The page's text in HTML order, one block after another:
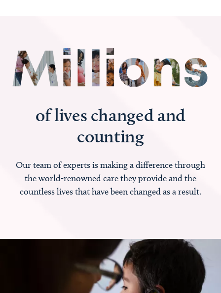
of lives changed and
counting
Our team of experts is making a difference through
the world-renowned care they provide and the
countless lives that have been changed as a result.